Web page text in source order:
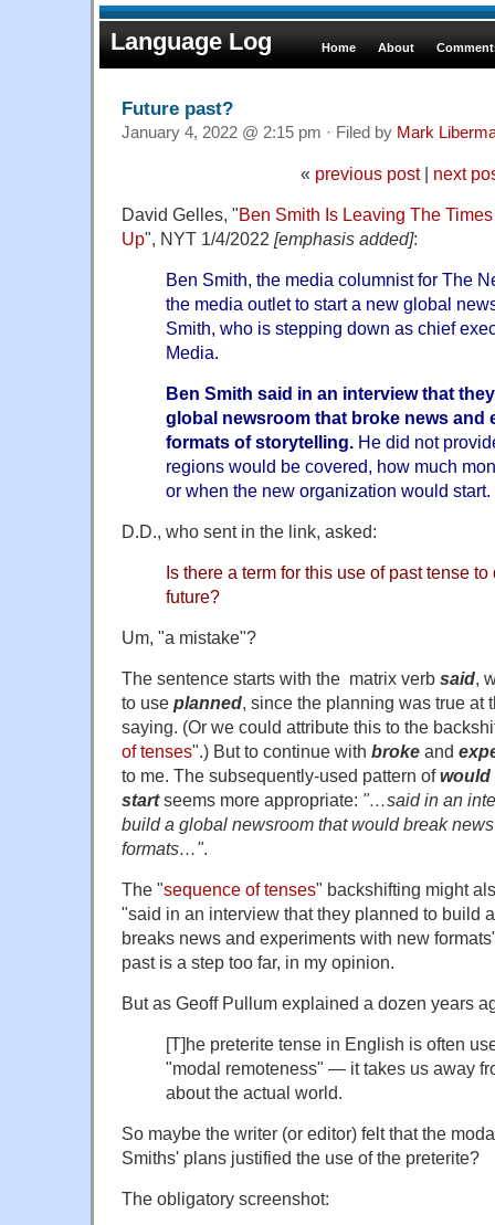
Language Log Home About
Future past?
January 4, 2022 @ 2:15 pm · Filed by Mark
« previous post| next
David Gelles, "Ben Smith Is Leaving The
Up", NYT 1/4/2022 [emphasis added]:
Ben Smith, the media columnist for The
the media outlet to start a new global
Smith, who is stepping down as chief
Media.
Ben Smith said in an interview that
global newsroom that broke news and
formats of storytelling. He did not
regions would be covered, how much
or when the new organization would start.
D.D., who sent in the link, asked:
Is there a term for this use of past tense
future?
Um, "a mistake"?
The sentence starts with the matrix verb said,
to use planned, since the planning was true at
saying. (Or we could attribute this to the
of tenses".) But to continue with broke and
to me. The subsequently-used pattern ofwould
startseems more appropriate: "…said in an
build a global newsroom that would break
formats…".
The "sequence of tenses" backshifting might
"said in an interview that they planned to build
breaks news and experiments with new
past is a step too far, in my opinion.
But as Geoff Pullum explained a dozen years
[T]he preterite tense in English is often
"modal remoteness" — it takes us away
about the actual world.
So maybe the writer (or editor) felt that the
Smiths' plans justified the use of the preterite?
The obligatory screenshot: